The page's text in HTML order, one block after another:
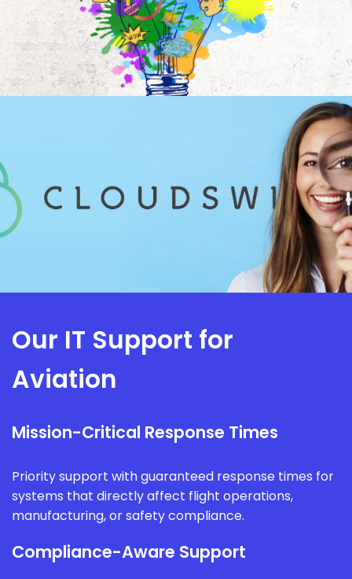
Our IT Support for
Aviation
Mission-Critical Response Times
Priority support with guaranteed response times for
systems that directly affect flight operations,
manufacturing, or safety compliance.
Compliance-Aware Support